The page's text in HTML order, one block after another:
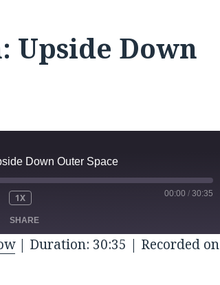
Upside Down
Down Outer Space
REWIND
10
SECONDS
1X
30
SECONDS
00:00 / 30:35
SHARE
| Duration: 30:35 | Recorded on